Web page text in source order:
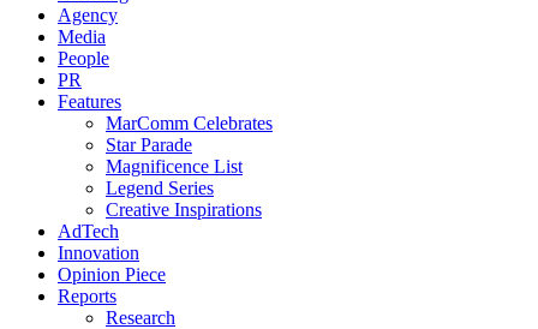
Agency
Media
People
PR
Features
MarComm Celebrates
Star Parade
Magnificence List
Legend Series
Creative Inspirations
AdTech
Innovation
Opinion Piece
Reports
Research